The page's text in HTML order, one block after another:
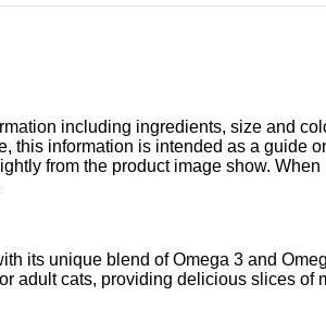
including ingredients, size and
this information is intended as a
from the product image show.
its unique blend of Omega 3 and
adult cats, providing delicious slices of